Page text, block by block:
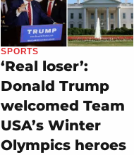
SPORTS
‘Real loser’:
Donald Trump
welcomed Team
USA’s Winter
Olympics heroes